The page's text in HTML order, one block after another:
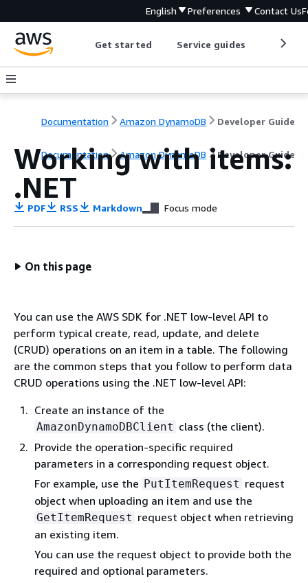
English Preferences Contact Us
Get started Service guides
Documentation Amazon DynamoDB Developer Guide
Documentation Amazon DynamoDB Developer Guide
Working with items:
.NET
PDF RSS Markdown Focus mode
On this page
You can use the AWS SDK for .NET low-level API to
perform typical create, read, update, and delete
(CRUD) operations on an item in a table. The following
are the common steps that you follow to perform data
CRUD operations using the .NET low-level API:
Create an instance of the
AmazonDynamoDBClient class (the client).
Provide the operation-specific required
parameters in a corresponding request object.
For example, use the PutItemRequest request
object when uploading an item and use the
GetItemRequest request object when retrieving
an existing item.
You can use the request object to provide both the
required and optional parameters.